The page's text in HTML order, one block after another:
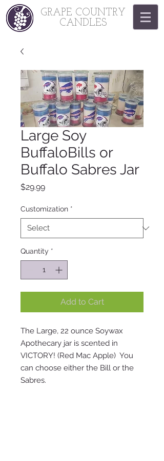
GRAPE COUNTRY
CANDLES
Large Soy
BuffaloBills or
Buffalo Sabres Jar
$29.99Price
Customization *
Quantity *
Add to Cart
The Large, 22 ounce Soywax
Apothecary jar is scented in
VICTORY! (Red Mac Apple) You
can choose either the Bill or the
Sabres.